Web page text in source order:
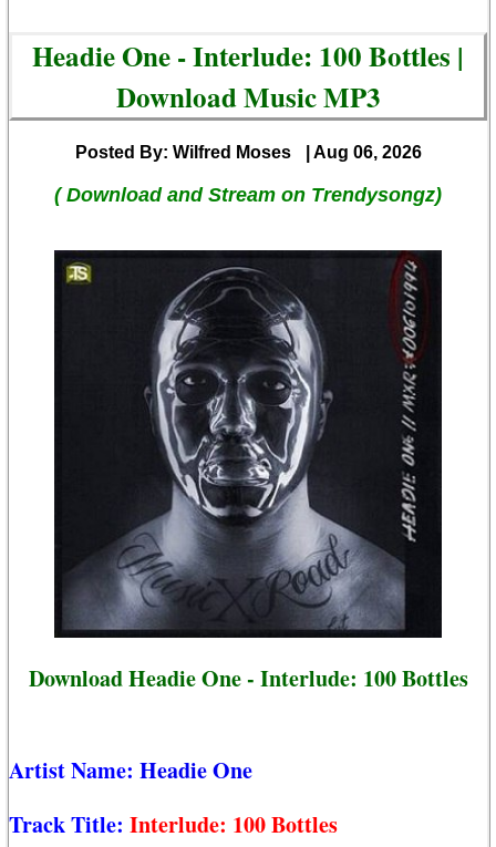
Headie One - Interlude: 100 Bottles |
Download Music MP3
Posted By: Wilfred Moses | Aug 06, 2026
( Download and Stream on Trendysongz)
Download Headie One - Interlude: 100 Bottles
Artist Name: Headie One
Track Title: Interlude: 100 Bottles